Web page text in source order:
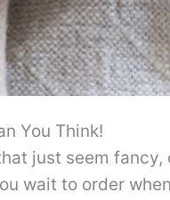
You Think!
just seem
wait to order